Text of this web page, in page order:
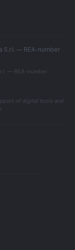
— REA-number
— REA-number
of digital tools and